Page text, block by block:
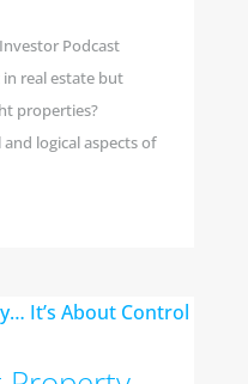
Podcast
real estate but
properties?
logical aspects of